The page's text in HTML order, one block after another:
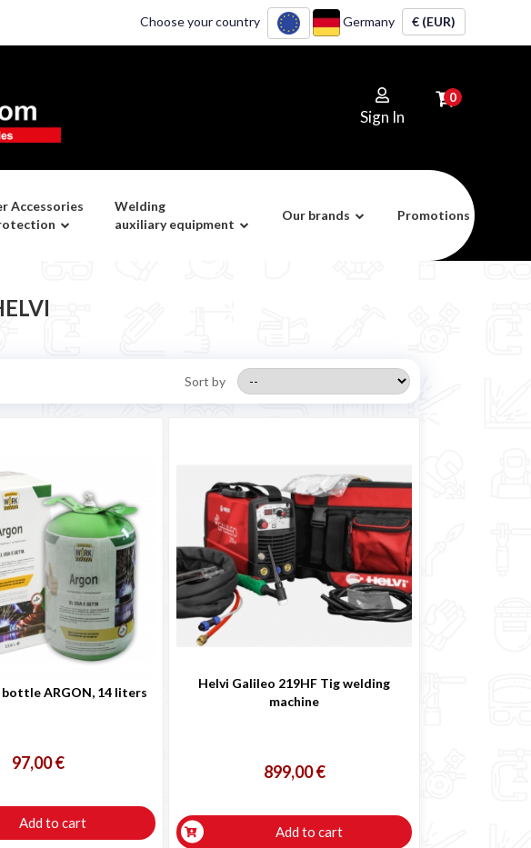
Choose your country Germany € (EUR)
Sign In
0
Accessories
Welding
auxiliary equipment
Our brands Promotions
Sort by
ARGON, 14 liters
97,00 €
Add to cart
Helvi Galileo 219HF Tig welding
machine
899,00 €
Add to cart